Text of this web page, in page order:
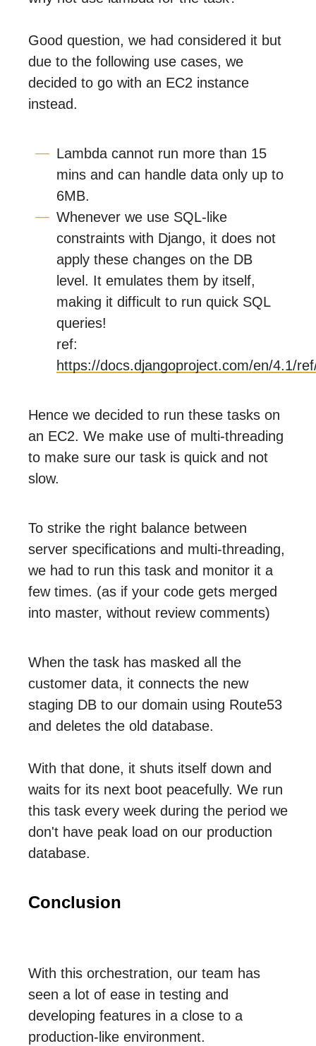
Good question, we had considered it but
due to the following use cases, we
decided to go with an EC2 instance
instead.
Lambda cannot run more than 15
mins and can handle data only up to
6MB.
Whenever we use SQL-like
constraints with Django, it does not
apply these changes on the DB
level. It emulates them by itself,
making it difficult to run quick SQL
queries!
ref:
https://docs.djangoproject.com/en/4.1/
Hence we decided to run these tasks on
an EC2. We make use of multi-threading
to make sure our task is quick and not
slow.
To strike the right balance between
server specifications and multi-threading,
we had to run this task and monitor it a
few times. (as if your code gets merged
into master, without review comments)
When the task has masked all the
customer data, it connects the new
staging DB to our domain using Route53
and deletes the old database.
With that done, it shuts itself down and
waits for its next boot peacefully. We run
this task every week during the period we
don't have peak load on our production
database.
Conclusion
With this orchestration, our team has
seen a lot of ease in testing and
developing features in a close to a
production-like environment.